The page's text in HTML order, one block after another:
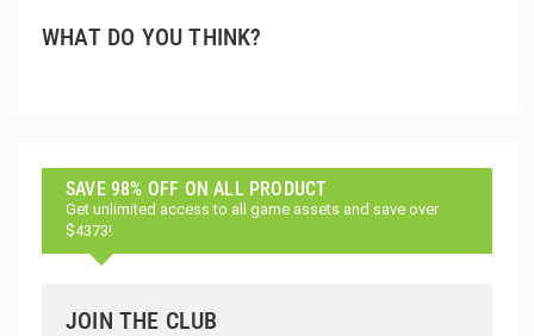
WHAT DO YOU THINK?
SAVE 98% OFF ON ALL PRODUCT
Get unlimited access to all game assets and save over
$4373!
JOIN THE CLUB